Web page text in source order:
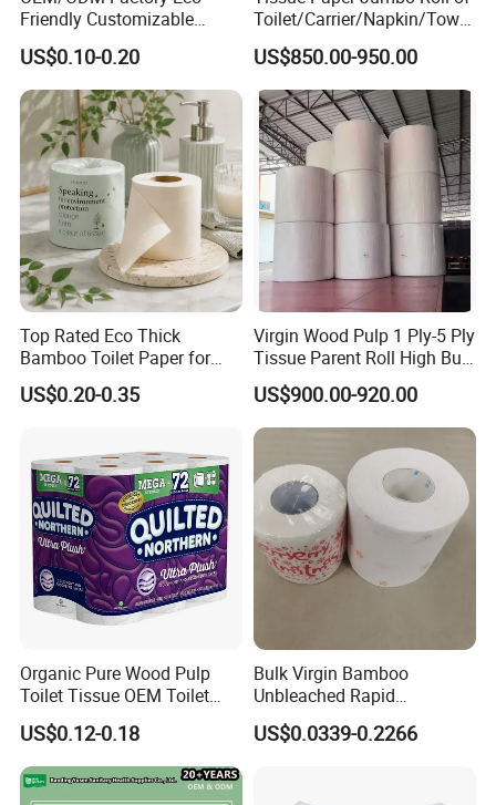
Friendly Customizable
Household Sanitation
Bamboo Toilet Roll Hygienic
Toilet Paper for
Bathroom/Hotel/Home
US$0.10-0.20
Toilet/Carrier/Napkin/Towel
/Facial Tissue Jumbo Roll
Raw Material
US$850.00-950.00
Top Rated Eco Thick
Bamboo Toilet Paper for
Public Restroom Eco-
Friendly Customizable 12
Bath Jumbo Factory Wet
Custom Wholesale
US$0.20-0.35
Virgin Wood Pulp 1 Ply-5 Ply
Tissue Parent Roll High Bulk
Soft Strong Converting
Grade Raw Material
US$900.00-920.00
Organic Pure Wood Pulp
Toilet Tissue OEM Toilet
Paper to USA
US$0.12-0.18
Bulk Virgin Bamboo
Unbleached Rapid
Dissolving Scented 2/3 Ply
Sanitary Color Jumbo Roll
US$0.0339-0.2266